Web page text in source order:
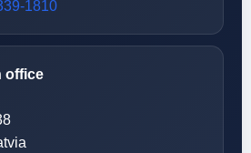
1810
office